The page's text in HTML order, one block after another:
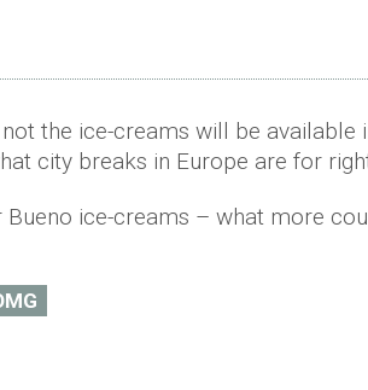
the ice-creams will be available
city breaks in Europe are for
Bueno ice-creams – what more